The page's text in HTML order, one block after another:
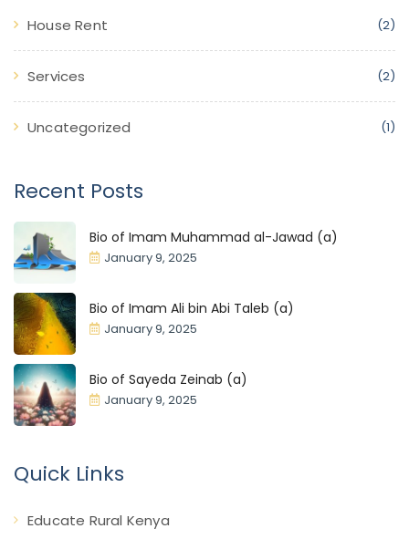
House Rent (2)
Services (2)
Uncategorized (1)
Recent Posts
Bio of Imam Muhammad al-Jawad (a)
January 9, 2025
Bio of Imam Ali bin Abi Taleb (a)
January 9, 2025
Bio of Sayeda Zeinab (a)
January 9, 2025
Quick Links
Educate Rural Kenya